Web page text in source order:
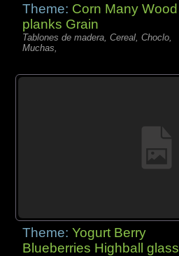
Theme: Corn Many Wood
planks Grain
Tablones de madera, Cereal, Choclo,
Muchas,
Theme:Yogurt Berry
Blueberries Highball glass